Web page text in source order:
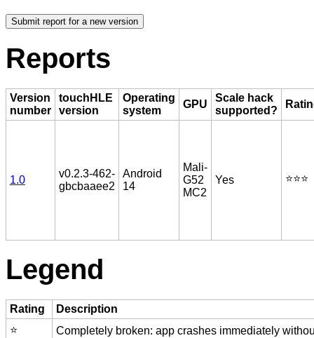
Reports
Version
number
touchHLE
version
Operating
system
GPU
Scale hack
supported?
1.0
v0.2.3-462-
gbcbaaee2
Android
14
Mali-
G52
MC2
Yes ⭐️⭐️⭐️
Legend
Rating
Description
⭐️
Completely broken: app crashes immediately